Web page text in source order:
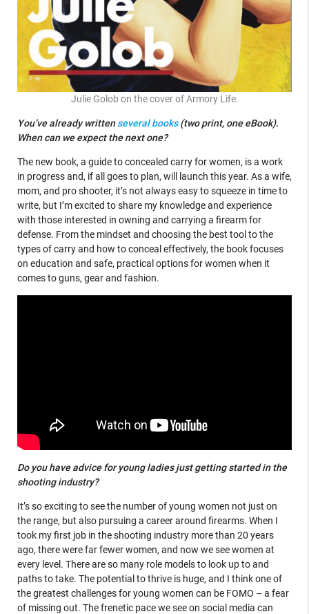
Julie Golob on the cover of Armory Life.
You’ve already writtenseveral books(two print, one eBook).
When can we expect the next one?
The new book, a guide to concealed carry for women, is a work
in progress and, if all goes to plan, will launch this year. As a wife,
mom, and pro shooter, it’s not always easy to squeeze in time to
write, but I’m excited to share my knowledge and experience
with those interested in owning and carrying a firearm for
defense. From the mindset and choosing the best tool to the
types of carry and how to conceal effectively, the book focuses
on education and safe, practical options for women when it
comes to guns, gear and fashion.
Do you have advice for young ladies just getting started in the
shooting industry?
It’s so exciting to see the number of young women not just on
the range, but also pursuing a career around firearms. When I
took my first job in the shooting industry more than 20 years
ago, there were far fewer women, and now we see women at
every level. There are so many role models to look up to and
paths to take. The potential to thrive is huge, and I think one of
the greatest challenges for young women can be FOMO – a fear
of missing out. The frenetic pace we see on social media can